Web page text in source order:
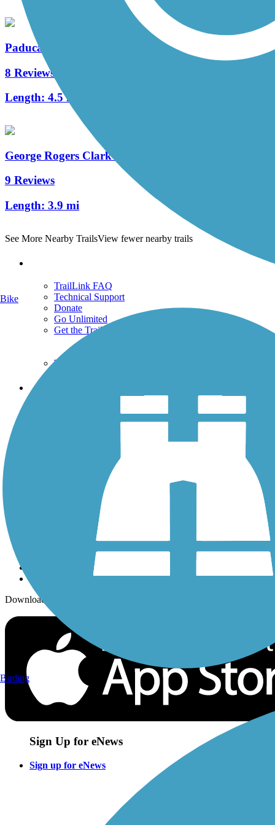
Paducah Greenway
8 Reviews
Length: 4.5 mi
George Rogers Clark Discovery Trail
9 Reviews
Length: 3.9 mi
See More Nearby TrailsView fewer nearby trails
TrailLink FAQ
Technical Support
Donate
Go Unlimited
Get the TrailLink App
Terms and Conditions
Trails
History on the Trail
Sign up for eNews
Download the free TrailLink app!
Sign Up for eNews
Sign up for eNews
Bike
Birding